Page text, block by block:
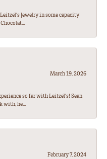
Jewelry in some capacity
March 19, 2026
so far with Leitzel’s! Sean
with, he...
February 7, 2024